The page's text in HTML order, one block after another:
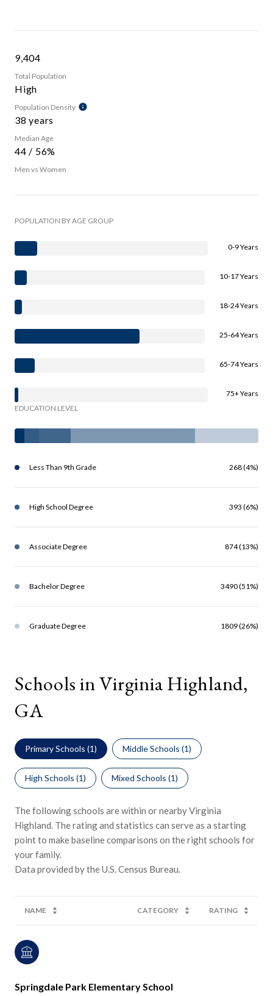
9,404
Total Population
High
Population Density
38 years
Median Age
44 / 56%
Men vs Women
POPULATION BY AGE GROUP
0-9 Years
10-17 Years
18-24 Years
25-64 Years
65-74 Years
75+ Years
EDUCATION LEVEL
Less Than 9th Grade 268 (4%)
High School Degree 393 (6%)
Associate Degree 874 (13%)
Bachelor Degree 3490 (51%)
Graduate Degree 1809 (26%)
Schools in Virginia Highland,
GA
Primary Schools (1) Middle Schools (1)
High Schools (1) Mixed Schools (1)
The following schools are within or nearby Virginia
Highland. The rating and statistics can serve as a starting
point to make baseline comparisons on the right schools for
your family.
NAME CATEGORY RATING
Springdale Park Elementary School